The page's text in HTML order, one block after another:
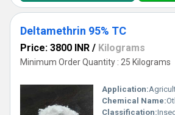
Deltamethrin 95% TC
Price: 3800 INR / Kilograms
Minimum Order Quantity : 25 Kilograms
Application:
Chemical Name:
Classification: